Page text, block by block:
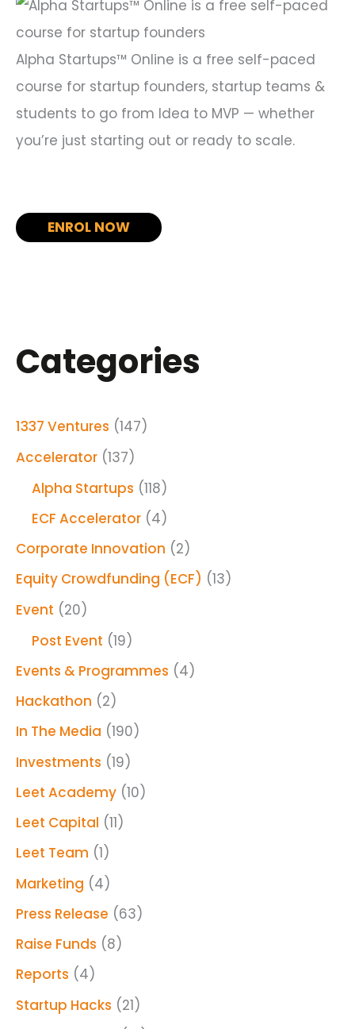
:
Alpha Startups™ Online is a free self-paced
course for startup founders, startup teams &
students to go from Idea to MVP — whether
you’re just starting out or ready to scale.
ENROL NOW
Categories
1337 Ventures (147)
Accelerator (137)
Alpha Startups (118)
ECF Accelerator (4)
Corporate Innovation (2)
Equity Crowdfunding (ECF) (13)
Event (20)
Post Event (19)
Events & Programmes (4)
Hackathon (2)
In The Media (190)
Investments (19)
Leet Academy (10)
Leet Capital (11)
Leet Team (1)
Marketing (4)
Press Release (63)
Raise Funds (8)
Reports (4)
Startup Hacks (21)